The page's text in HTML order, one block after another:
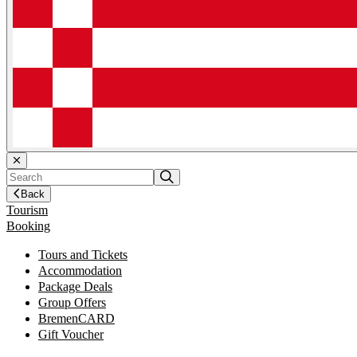
Back
Tourism
Booking
Tours and Tickets
Accommodation
Package Deals
Group Offers
BremenCARD
Gift Voucher